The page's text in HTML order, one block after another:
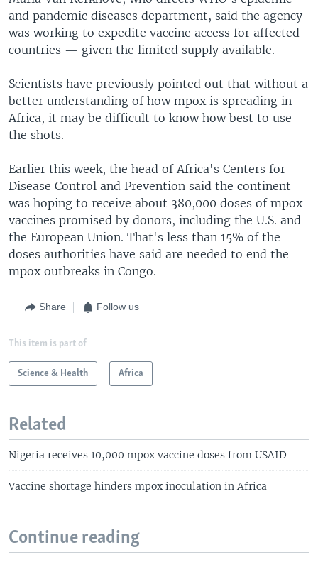
and pandemic diseases department, said the agency
was working to expedite vaccine access for affected
countries — given the limited supply available.
Scientists have previously pointed out that without a
better understanding of how mpox is spreading in
Africa, it may be difficult to know how best to use
the shots.
Earlier this week, the head of Africa's Centers for
Disease Control and Prevention said the continent
was hoping to receive about 380,000 doses of mpox
vaccines promised by donors, including the U.S. and
the European Union. That's less than 15% of the
doses authorities have said are needed to end the
mpox outbreaks in Congo.
Share Follow us
This item is part of
Science & Health Africa
Related
Nigeria receives 10,000 mpox vaccine doses from USAID
Vaccine shortage hinders mpox inoculation in Africa
Continue reading